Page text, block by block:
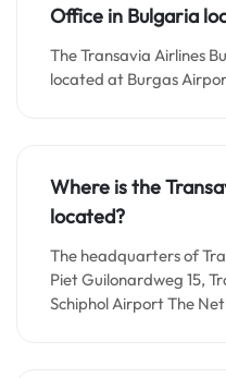
Office in Bulgaria
The Transavia Airlines
located at Burgas
Where is the
located?
The headquarters of
Piet Guilonardweg 15,
Schiphol Airport The